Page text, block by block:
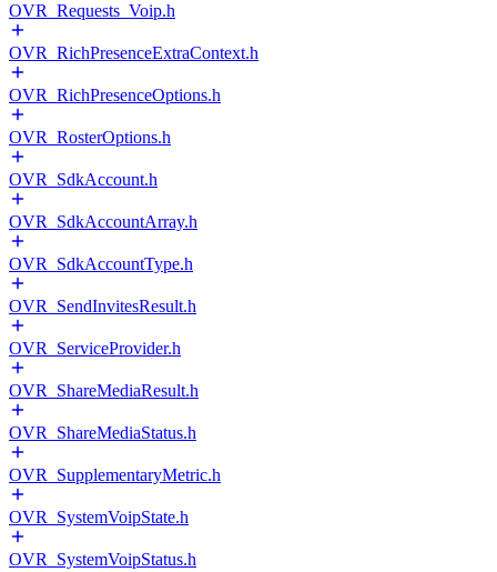
OVR_Requests_Voip.h
OVR_RichPresenceExtraContext.h
OVR_RichPresenceOptions.h
OVR_RosterOptions.h
OVR_SdkAccount.h
OVR_SdkAccountArray.h
OVR_SdkAccountType.h
OVR_SendInvitesResult.h
OVR_ServiceProvider.h
OVR_ShareMediaResult.h
OVR_ShareMediaStatus.h
OVR_SupplementaryMetric.h
OVR_SystemVoipState.h
OVR_SystemVoipStatus.h